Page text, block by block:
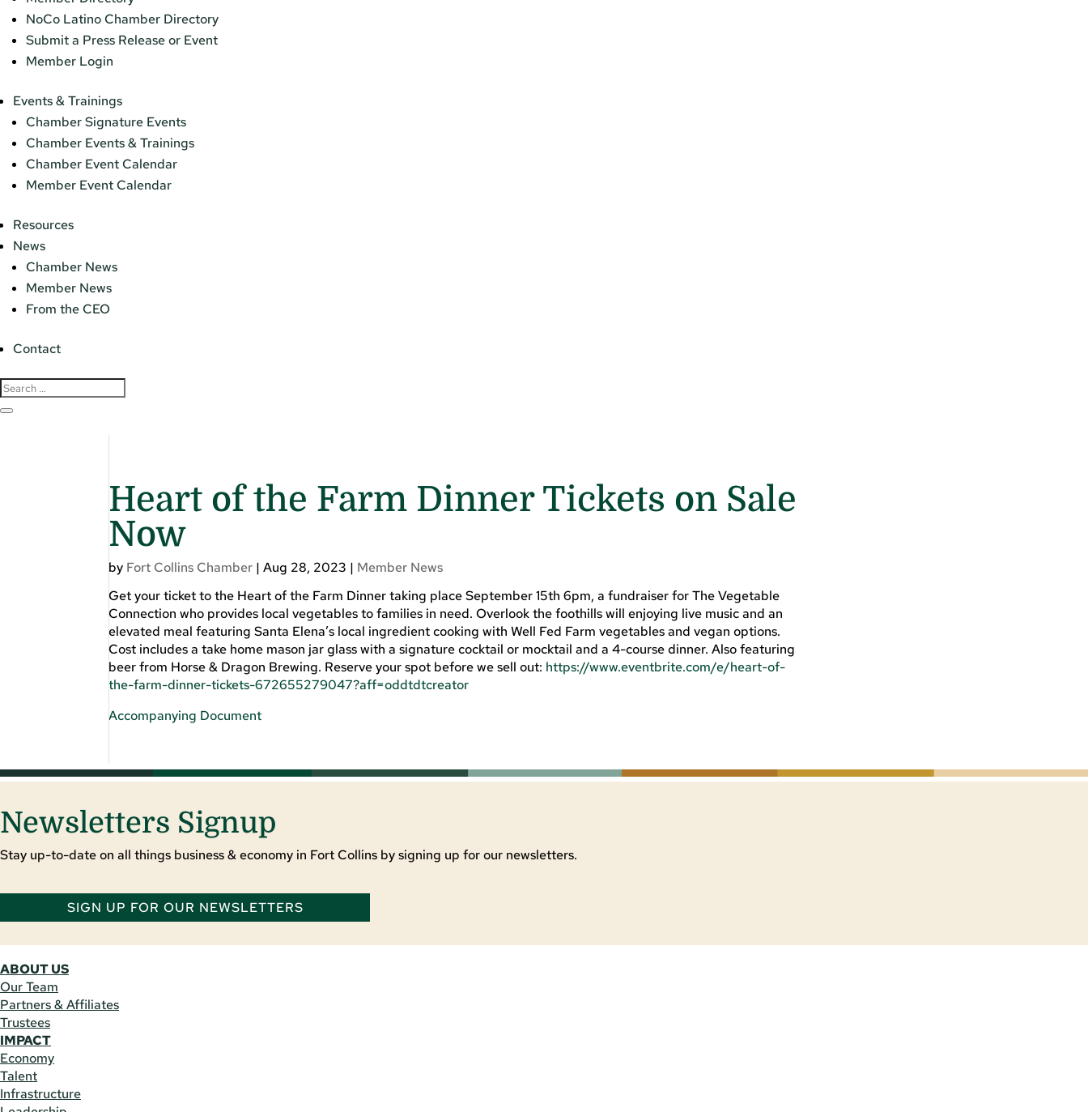
NoCo Latino Chamber Directory
Submit a Press Release or Event
Member Login
Events & Trainings
Chamber Signature Events
Chamber Events & Trainings
Chamber Event Calendar
Member Event Calendar
Resources
News
Chamber News
Member News
From the CEO
Contact
Heart of the Farm Dinner Tickets on Sale
Now
by Fort Collins Chamber |Aug 28, 2023 | Member News
Get your ticket to the Heart of the Farm Dinner taking place September 15th 6pm, a fundraiser for The Vegetable
Connection who provides local vegetables to families in need. Overlook the foothills will enjoying live music and an
elevated meal featuring Santa Elena’s local ingredient cooking with Well Fed Farm vegetables and vegan options.
Cost includes a take home mason jar glass with a signature cocktail or mocktail and a 4-course dinner. Also featuring
beer from Horse & Dragon Brewing. Reserve your spot before we sell out: https://www.eventbrite.com/e/heart-of-
the-farm-dinner-tickets-672655279047?aff=oddtdtcreator
Accompanying Document
Newsletters Signup
Stay up-to-date on all things business & economy in Fort Collins by signing up for our newsletters.
SIGN UP FOR OUR NEWSLETTERS
ABOUT US
Our Team
Partners & Affiliates
Trustees
IMPACT
Economy
Talent
Infrastructure